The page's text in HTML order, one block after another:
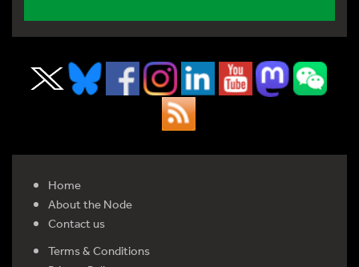
Home
About the Node
Contact us
Terms & Conditions